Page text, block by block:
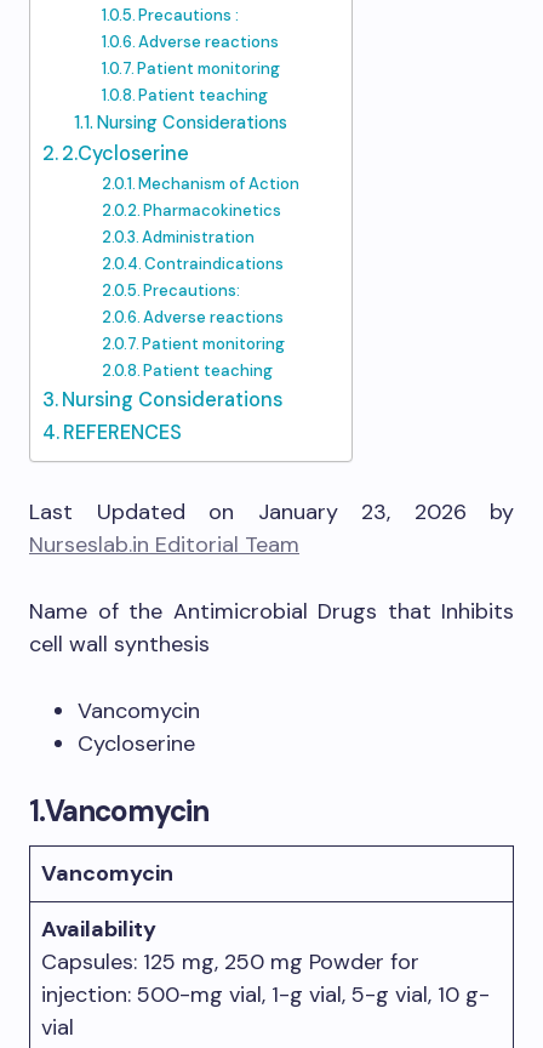
Precautions :
Adverse reactions
Patient monitoring
Patient teaching
Nursing Considerations
2.Cycloserine
Mechanism of Action
Pharmacokinetics
Administration
Contraindications
Precautions:
Adverse reactions
Patient monitoring
Patient teaching
Nursing Considerations
REFERENCES
Last Updated on January 23, 2026 by
Nurseslab.in Editorial Team
Name of the Antimicrobial Drugs that Inhibits
cell wall synthesis
Vancomycin
Cycloserine
1.Vancomycin
Vancomycin
Availability
Capsules: 125 mg, 250 mg Powder for
injection: 500-mg vial, 1-g vial, 5-g vial, 10 g-
vial